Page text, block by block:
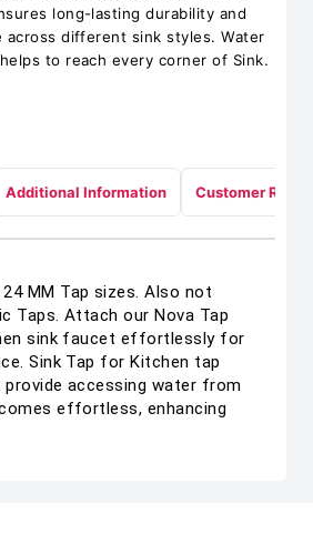
long-lasting durability and
across different sink styles. Water
to reach every corner of Sink.
Additional Information Customer
24 MM Tap sizes. Also not
Taps. Attach our Nova Tap
sink faucet effortlessly for
Sink Tap for Kitchen tap
provide accessing water from
effortless, enhancing